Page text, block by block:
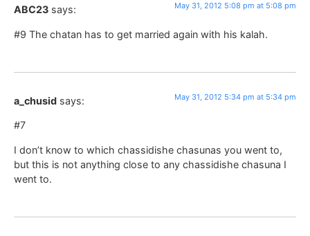
ABC23 says: May 31, 2012 5:08 pm at 5:08 pm
#9 The chatan has to get married again with his kalah.
a_chusid says: May 31, 2012 5:34 pm at 5:34 pm
#7
I don’t know to which chassidishe chasunas you went to,
but this is not anything close to any chassidishe chasuna I
went to.